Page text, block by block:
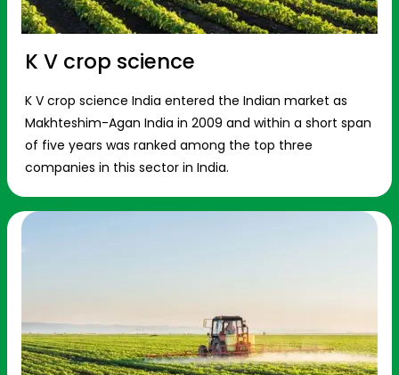
K V crop science
K V crop science India entered the Indian market as
Makhteshim-Agan India in 2009 and within a short span
of five years was ranked among the top three
companies in this sector in India.